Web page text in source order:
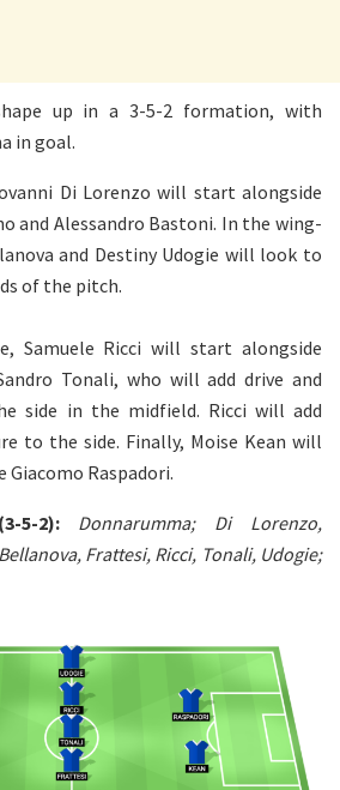
up in a 3-5-2 formation, with
in goal.
Di Lorenzo will start alongside
and Alessandro Bastoni. In the wing-
and Destiny Udogie will look to
of the pitch.
Samuele Ricci will start alongside
Tonali, who will add drive and
side in the midfield. Ricci will add
to the side. Finally, Moise Kean will
Raspadori.
5-2):Donnarumma; Di Lorenzo,
Frattesi, Ricci, Tonali, Udogie;